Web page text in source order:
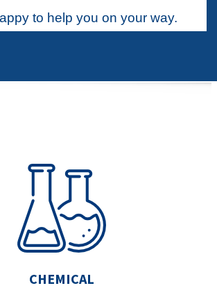
to help you on your way.
CHEMICAL